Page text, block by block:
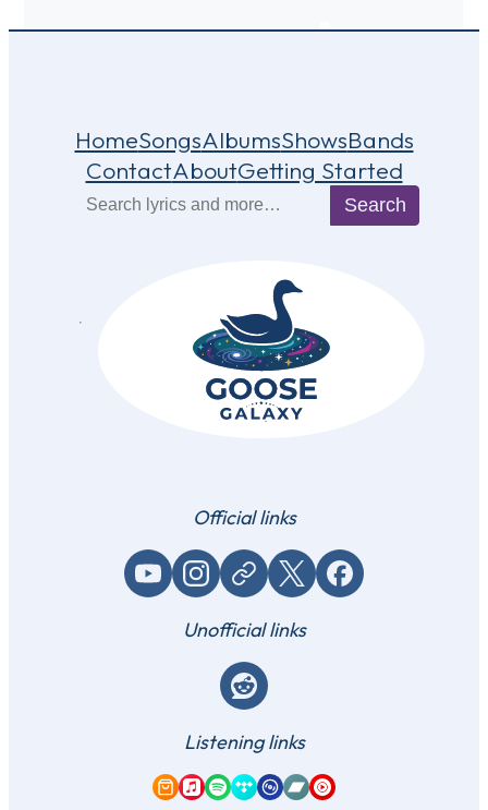
HomeSongsAlbumsShowsBands
ContactAboutGetting Started
Search Search
Official links
YouTubeInstagram
Website / link X (Twitter)Facebook
Unofficial links
Reddit
Listening links
Amazon Music
Apple Music
Spotify
TidalQobuzBandcamp
YouTube Music